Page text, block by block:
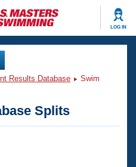
LOG IN
Results Database
Swim
Splits